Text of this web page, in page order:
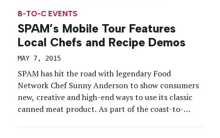
B-TO-C EVENTS
SPAM’s Mobile Tour Features
Local Chefs and Recipe Demos
MAY 7, 2015
SPAM has hit the road with legendary Food
Network Chef Sunny Anderson to show consumers
new, creative and high-end ways to use its classic
canned meat product. As part of the coast-to-